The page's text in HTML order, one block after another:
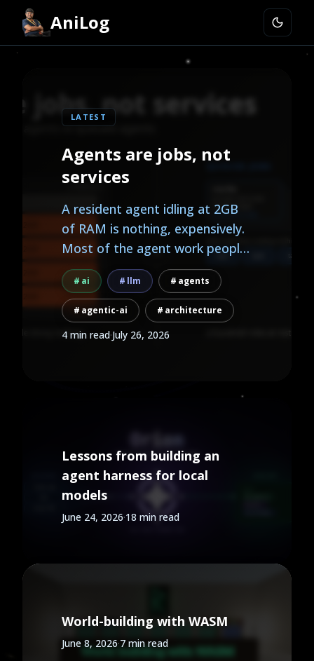
AniLog
LATEST
Agents are jobs, not
services
A resident agent idling at 2GB
of RAM is nothing, expensively.
Most of the agent work people
actually want, research, triage,
monitoring, reports, is
background work, and
background work is a job, not a
service. Here is what changes
ai llm agents
agentic-ai architecture
4 min read·July 26, 2026
Lessons from building an
agent harness for local
models
June 24, 2026·18 min read
World-building with WASM
June 8, 2026·7 min read